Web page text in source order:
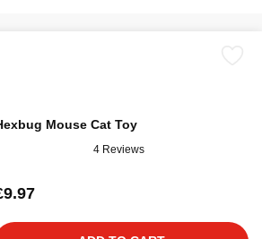
Mouse Cat Toy
4 Reviews